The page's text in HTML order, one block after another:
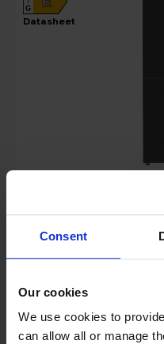
Consent
Our cookies
We use cookies to
can allow all or manage
G
datasheet
Key Features